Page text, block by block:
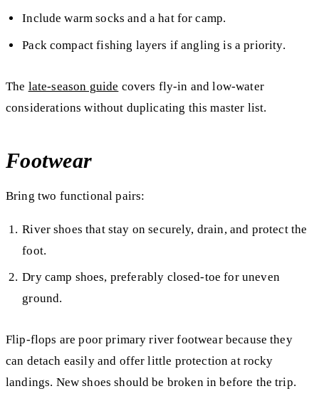
Include warm socks and a hat for camp.
Pack compact fishing layers if angling is a priority.
The late-season guide covers fly-in and low-water
considerations without duplicating this master list.
Footwear
Bring two functional pairs:
River shoes that stay on securely, drain, and protect the
foot.
Dry camp shoes, preferably closed-toe for uneven
ground.
Flip-flops are poor primary river footwear because they
can detach easily and offer little protection at rocky
landings. New shoes should be broken in before the trip.